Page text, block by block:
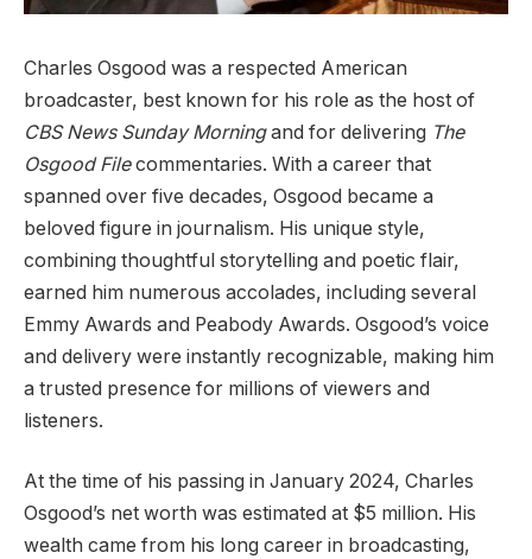
Charles Osgood was a respected American
broadcaster, best known for his role as the host of
CBS News Sunday Morningand for delivering The
Osgood Filecommentaries. With a career that
spanned over five decades, Osgood became a
beloved figure in journalism. His unique style,
combining thoughtful storytelling and poetic flair,
earned him numerous accolades, including several
Emmy Awards and Peabody Awards. Osgood’s voice
and delivery were instantly recognizable, making him
a trusted presence for millions of viewers and
listeners.
At the time of his passing in January 2024, Charles
Osgood’s net worth was estimated at $5 million. His
wealth came from his long career in broadcasting,